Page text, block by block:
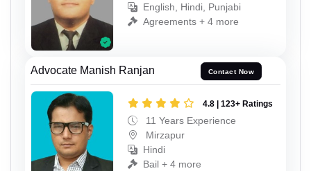
English, Hindi, Punjabi
Agreements + 4 more
Advocate Manish Ranjan Contact Now
4.8 | 123+ Ratings
11 Years Experience
Mirzapur
Hindi
Bail + 4 more